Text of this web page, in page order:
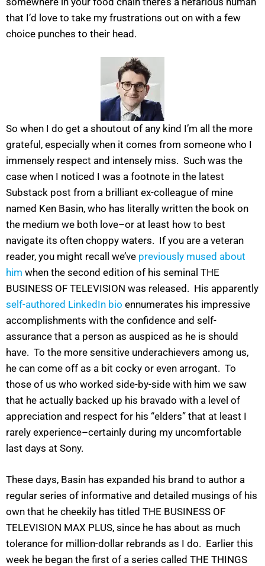
that I’d love to take my frustrations out on with a few
choice punches to their head.
So when I do get a shoutout of any kind I’m all the more
grateful, especially when it comes from someone who I
immensely respect and intensely miss. Such was the
case when I noticed I was a footnote in the latest
Substack post from a brilliant ex-colleague of mine
named Ken Basin, who has literally written the book on
the medium we both love–or at least how to best
navigate its often choppy waters. If you are a veteran
reader, you might recall we’ve previously mused about
him when the second edition of his seminal THE
BUSINESS OF TELEVISION was released. His apparently
self-authored LinkedIn bio ennumerates his impressive
accomplishments with the confidence and self-
assurance that a person as auspiced as he is should
have. To the more sensitive underachievers among us,
he can come off as a bit cocky or even arrogant. To
those of us who worked side-by-side with him we saw
that he actually backed up his bravado with a level of
appreciation and respect for his “elders” that at least I
rarely experience–certainly during my uncomfortable
last days at Sony.
These days, Basin has expanded his brand to author a
regular series of informative and detailed musings of his
own that he cheekily has titled THE BUSINESS OF
TELEVISION MAX PLUS, since he has about as much
tolerance for million-dollar rebrands as I do. Earlier this
week he began the first of a series called THE THINGS